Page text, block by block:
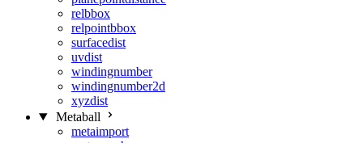
relbbox
relpointbbox
surfacedist
uvdist
windingnumber
windingnumber2d
xyzdist
Metaball
metaimport